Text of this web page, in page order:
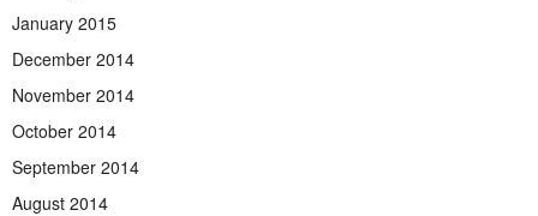
January 2015
December 2014
November 2014
October 2014
September 2014
August 2014